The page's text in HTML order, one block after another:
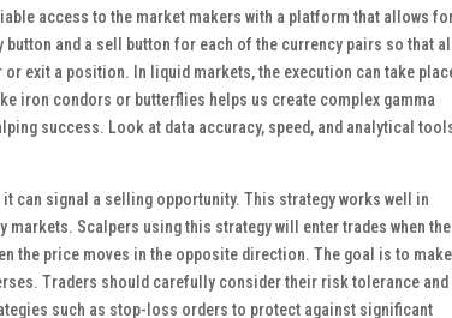
access to the market makers with a platform that allows
and a sell button for each of the currency pairs so that
exit a position. In liquid markets, the execution can take
iron condors or butterflies helps us create complex gamma
success. Look at data accuracy, speed, and analytical
can signal a selling opportunity. This strategy works well in
Scalpers using this strategy will enter trades when the
the price moves in the opposite direction. The goal is to make
Traders should carefully consider their risk tolerance and
such as stop-loss orders to protect against significant